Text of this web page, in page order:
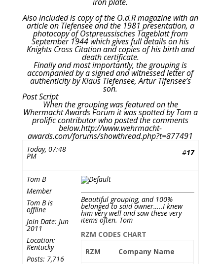
Also included is copy of the O.d.R magazine with an
article on Tiefensee and the 1981 presentation, a
photocopy of Ostpreussisches Tageblatt from
September 1944 which gives full details on his
Knights Cross Citation and copies of his birth and
death certificate.
Finally and most importantly, the grouping is
accompanied by a signed and witnessed letter of
authenticity by Klaus Tiefensee, Artur Tifensee’s
son.
Post Script
When the grouping was featured on the
Whermacht Awards Forum it was spotted by Tom a
prolific contributor who posted the comments
below.http://www.wehrmacht-
awards.com/forums/showthread.php?t=877491
Today, 07:48
PM #17
Tom B
Member
Tom B is
offline
Join Date: Jun
2011
Location:
Kentucky
Posts: 7,716
Beautiful grouping, and 100%
belonged to said owner…..I knew
him very well and saw these very
items often. Tom
RZM CODES CHART
RZM
Company Name